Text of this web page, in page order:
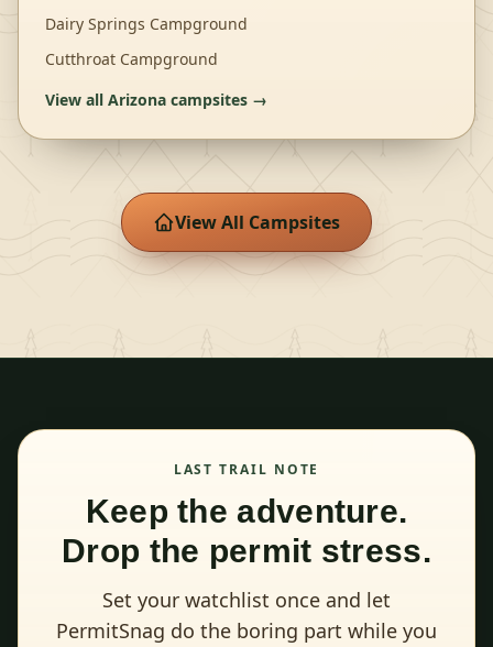
Dairy Springs Campground
Cutthroat Campground
View all Arizona campsites →
View All Campsites
LAST TRAIL NOTE
Keep the adventure.
Drop the permit stress.
Set your watchlist once and let
PermitSnag do the boring part while you